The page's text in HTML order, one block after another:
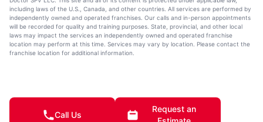
including laws of the U.S., Canada, and other countries. All services are performed by
independently owned and operated franchises. Our calls and in-person appointments
will be recorded for quality and training purposes. State, provincial, and other local
laws may impact the services an independently owned and operated franchise
location may perform at this time. Services may vary by location. Please contact the
franchise location for additional information.
Call Us
Request an